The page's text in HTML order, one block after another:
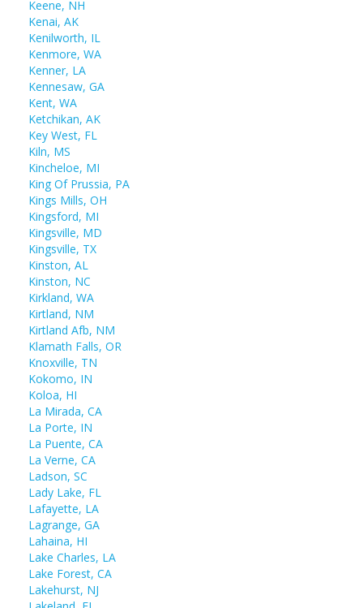
Keene, NH
Kenai, AK
Kenilworth, IL
Kenmore, WA
Kenner, LA
Kennesaw, GA
Kent, WA
Ketchikan, AK
Key West, FL
Kiln, MS
Kincheloe, MI
King Of Prussia, PA
Kings Mills, OH
Kingsford, MI
Kingsville, MD
Kingsville, TX
Kinston, AL
Kinston, NC
Kirkland, WA
Kirtland, NM
Kirtland Afb, NM
Klamath Falls, OR
Knoxville, TN
Kokomo, IN
Koloa, HI
La Mirada, CA
La Porte, IN
La Puente, CA
La Verne, CA
Ladson, SC
Lady Lake, FL
Lafayette, LA
Lagrange, GA
Lahaina, HI
Lake Charles, LA
Lake Forest, CA
Lakehurst, NJ